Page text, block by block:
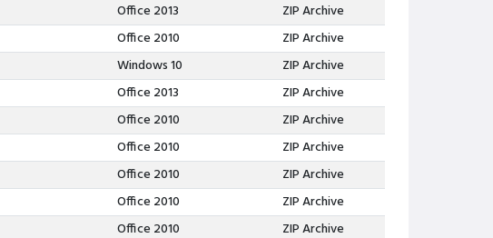
Office 2013
ZIP Archive
Office 2010
ZIP Archive
Windows 10
ZIP Archive
Office 2013
ZIP Archive
Office 2010
ZIP Archive
Office 2010
ZIP Archive
Office 2010
ZIP Archive
Office 2010
ZIP Archive
Office 2010 ZIP Archive